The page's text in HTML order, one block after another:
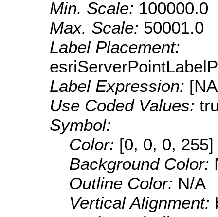
Min. Scale: 100000.0
Max. Scale: 50001.0
Label Placement:
Label Expression:
Use Coded Values:
Symbol:
Color: [0, 0, 0, 255]
Background Color:
Outline Color: N/A
Vertical Alignment: